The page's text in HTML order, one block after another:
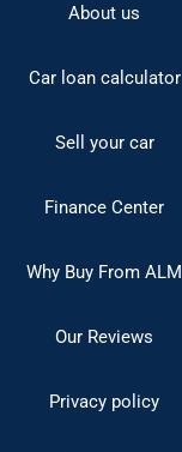
About us
Car loan calculator
Sell your car
Finance Center
Why Buy From ALM
Our Reviews
Privacy policy